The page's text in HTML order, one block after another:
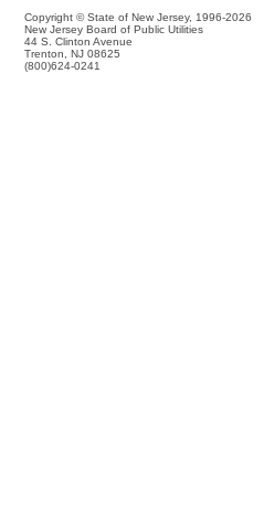
Copyright © State of New Jersey, 1996-2026
New Jersey Board of Public Utilities
44 S. Clinton Avenue
Trenton, NJ 08625
(800)624-0241